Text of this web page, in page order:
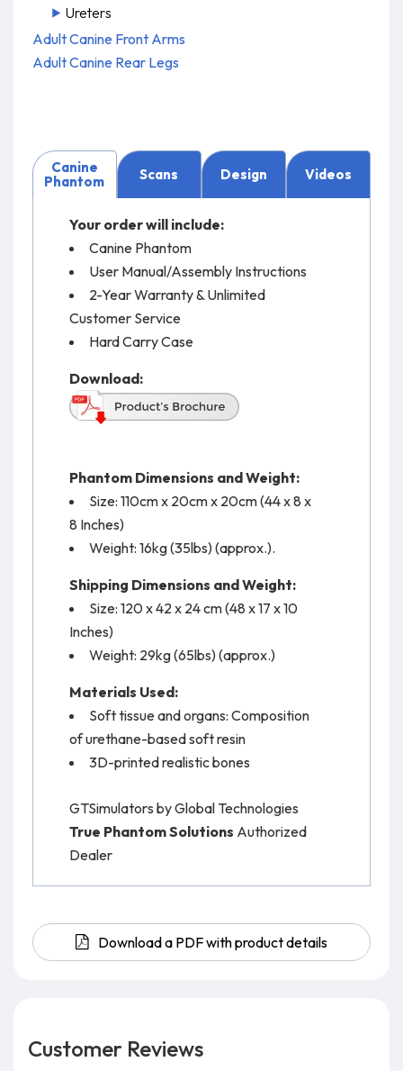
Ureters
Adult Canine Front Arms
Adult Canine Rear Legs
Canine
Phantom
Scans Design Videos
Your order will include:
Canine Phantom
User Manual/Assembly Instructions
2-Year Warranty & Unlimited
Customer Service
Hard Carry Case
Download:
Phantom Dimensions and Weight:
Size: 110cm x 20cm x 20cm (44 x 8 x
8 Inches)
Weight: 16kg (35lbs) (approx.).
Shipping Dimensions and Weight:
Size: 120 x 42 x 24 cm (48 x 17 x 10
Inches)
Weight: 29kg (65lbs) (approx.)
Materials Used:
Soft tissue and organs: Composition
of urethane-based soft resin
3D-printed realistic bones
GTSimulators by Global Technologies
True Phantom Solutions Authorized
Dealer
Download a PDF with product details
Customer Reviews